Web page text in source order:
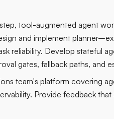
tool-augmented agent
and implement
reliability. Develop stateful
gates, fallback paths, and
team's platform covering
Provide feedback that